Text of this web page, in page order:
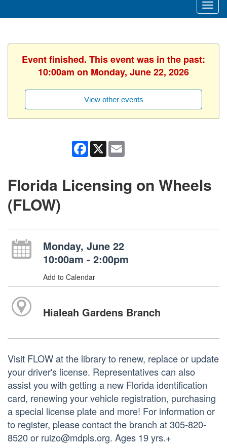
Event finished. This event was in the past:
10:00am on Monday, June 22, 2026
View other events
Facebook
X
Florida Licensing on Wheels
(FLOW)
Monday, June 22
10:00am - 2:00pm
Add to Calendar
Hialeah Gardens Branch
Visit FLOW at the library to renew, replace or update
your driver's license. Representatives can also
assist you with getting a new Florida identification
card, renewing your vehicle registration, purchasing
a special license plate and more! For information or
to register, please contact the branch at 305-820-
8520 or ruizo@mdpls.org. Ages 19 yrs.+